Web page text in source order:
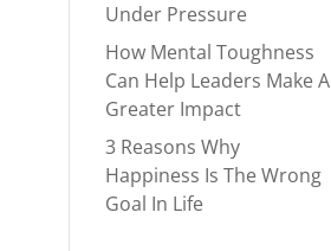
Under Pressure
How Mental Toughness
Can Help Leaders Make A
Greater Impact
3 Reasons Why
Happiness Is The Wrong
Goal In Life